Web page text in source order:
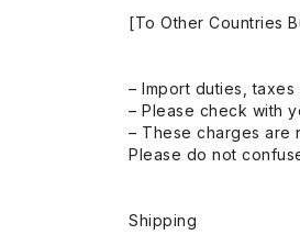
[To Other Countries
– Import duties,
– Please check with
– These charges are
Please do not
Shipping